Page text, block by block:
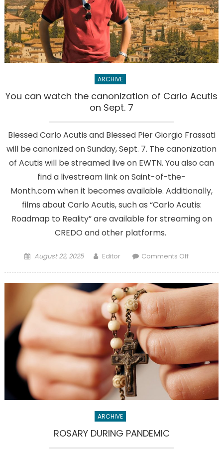
need
more
than
$7,000
ARCHIVE
You can watch the canonization of Carlo Acutis
on Sept. 7
Blessed Carlo Acutis and Blessed Pier Giorgio Frassati
will be canonized on Sunday, Sept. 7. The canonization
of Acutis will be streamed live on EWTN. You also can
find a livestream link on Saint-of-the-
Month.com when it becomes available. Additionally,
films about Carlo Acutis, such as “Carlo Acutis:
Roadmap to Reality” are available for streaming on
CREDO and other platforms.
Posted
August 22, 2025 Author
Editor Comments Offon
watch
the
of
Carlo
Acutis
on
Sept.
7
ARCHIVE
ROSARY DURING PANDEMIC